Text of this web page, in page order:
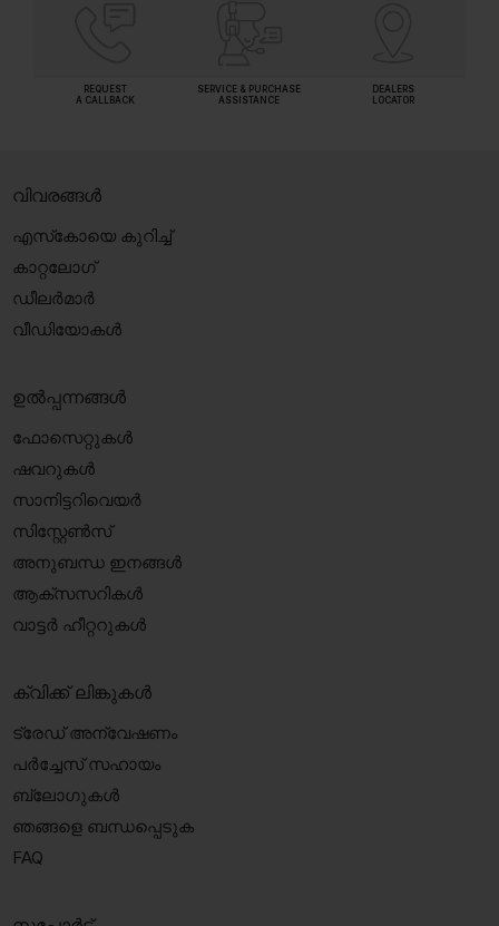
REQUEST
A CALLBACK
SERVICE & PURCHASE
ASSISTANCE
DEALERS
LOCATOR
വിവരങ്ങൾ
എസ്‍കോയെ കുറിച്ച്
കാറ്റലോഗ്
ഡീലർമാർ
വീഡിയോകൾ
ഉൽപ്പന്നങ്ങൾ
ഫോസെറ്റുകൾ
ഷവറുകൾ
സാനിട്ടറിവെയർ
സിസ്റ്റേൺസ്
അനുബന്ധ ഇനങ്ങൾ
ആക്‌സസറികൾ
വാട്ടർ ഹീറ്ററുകൾ
ക്വിക്ക് ലിങ്കുകൾ
ട്രേഡ് അന്വേഷണം
പർച്ചേസ് സഹായം
ബ്ലോഗുകൾ
ഞങ്ങളെ ബന്ധപ്പെടുക
FAQ